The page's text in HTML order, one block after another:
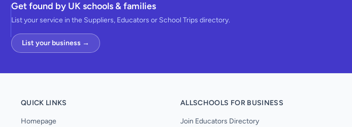
Get found by UK schools & families
List your service in the Suppliers, Educators or School Trips directory.
List your business →
QUICK LINKS
Homepage
ALLSCHOOLS FOR BUSINESS
Join Educators Directory